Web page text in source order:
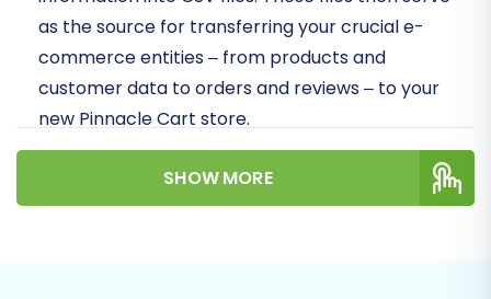
as the source for transferring your crucial e-
commerce entities – from products and
customer data to orders and reviews – to your
new Pinnacle Cart store.
Prerequisites for a Smooth
Migration
SHOW MORE